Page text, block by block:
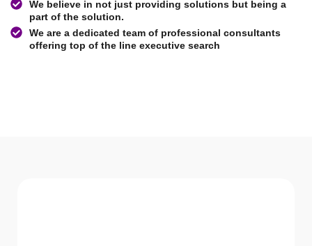
We believe in not just providing solutions but being a
part of the solution.
We are a dedicated team of professional consultants
offering top of the line executive search